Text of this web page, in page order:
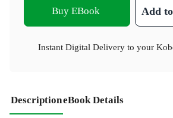
Buy EBook Add
Instant Digital Delivery to your
DescriptioneBook Details